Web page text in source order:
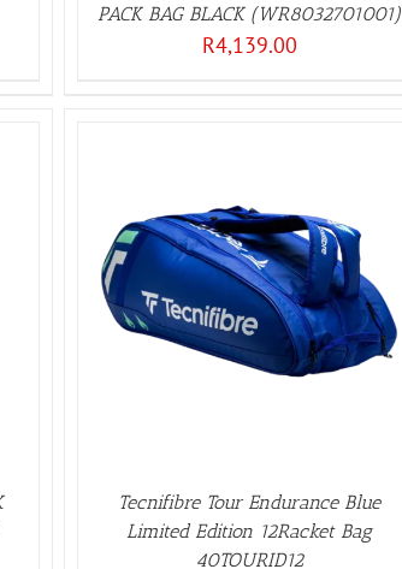
PACK BAG BLACK (WR8032701001)
R4,139.00
Tecnifibre Tour Endurance Blue
Limited Edition 12Racket Bag
40TOURID12